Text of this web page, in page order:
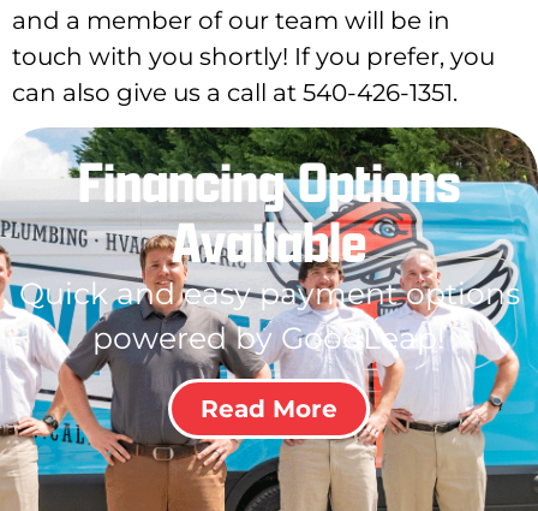
and a member of our team will be in
touch with you shortly! If you prefer, you
can also give us a call at 540-426-1351.
Financing Options
Available
Quick and easy payment options
powered by GoodLeap!
Read More